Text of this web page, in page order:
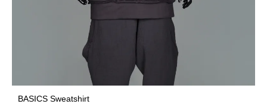
BASICS Sweatshirt